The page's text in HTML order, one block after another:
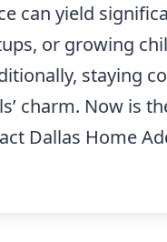
can yield
or growing
staying
charm. Now is
Dallas Home